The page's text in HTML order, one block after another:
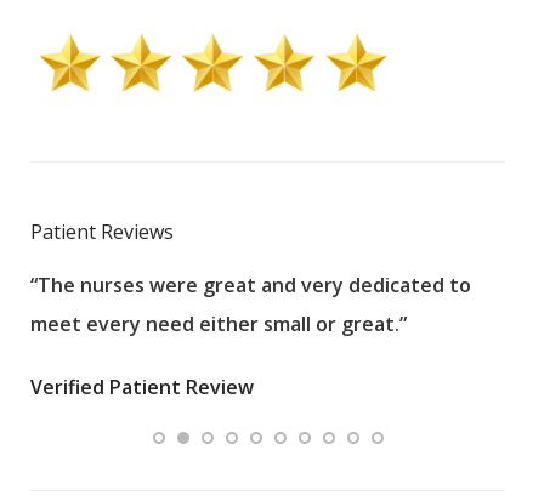
Patient Reviews
“The nurses were great and very dedicated to
meet every need either small or great.”
Verified Patient Review